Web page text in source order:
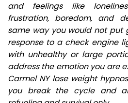
and feelings like
frustration, boredom, and
same way you would not put
response to a check engine
with unhealthy or large
address the emotion you are
Carmel NY lose weight
you break the cycle and